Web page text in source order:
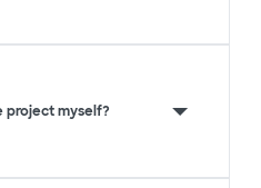
project myself?